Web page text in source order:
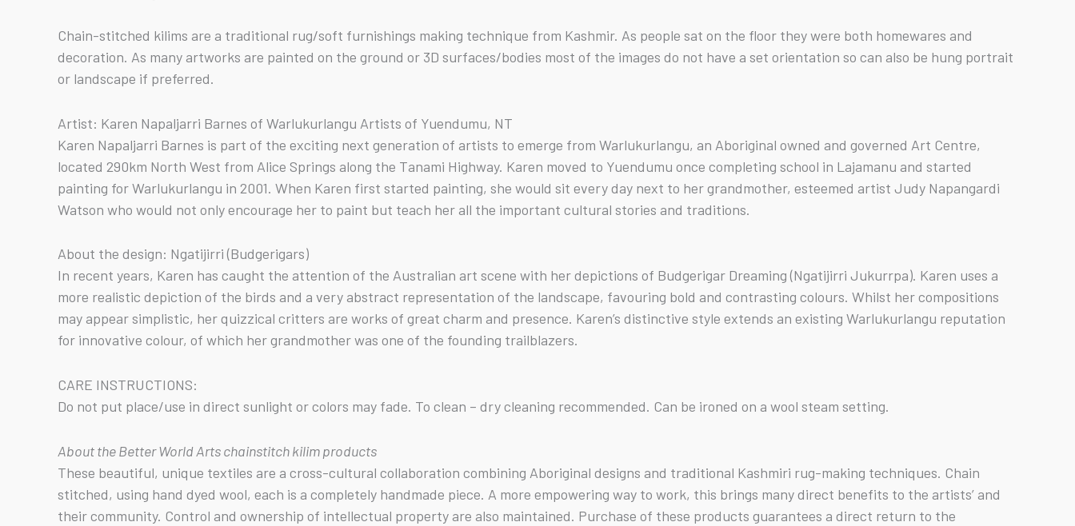
Chain-stitched kilims are a traditional rug/soft furnishings making technique from Kashmir. As people sat on the floor they were both homewares and
decoration. As many artworks are painted on the ground or 3D surfaces/bodies most of the images do not have a set orientation so can also be hung portrait
or landscape if preferred.
Artist: Karen Napaljarri Barnes of Warlukurlangu Artists of Yuendumu, NT
Karen Napaljarri Barnes is part of the exciting next generation of artists to emerge from Warlukurlangu, an Aboriginal owned and governed Art Centre,
located 290km North West from Alice Springs along the Tanami Highway. Karen moved to Yuendumu once completing school in Lajamanu and started
painting for Warlukurlangu in 2001. When Karen first started painting, she would sit every day next to her grandmother, esteemed artist Judy Napangardi
Watson who would not only encourage her to paint but teach her all the important cultural stories and traditions.
About the design: Ngatijirri (Budgerigars)
In recent years, Karen has caught the attention of the Australian art scene with her depictions of Budgerigar Dreaming (Ngatijirri Jukurrpa). Karen uses a
more realistic depiction of the birds and a very abstract representation of the landscape, favouring bold and contrasting colours. Whilst her compositions
may appear simplistic, her quizzical critters are works of great charm and presence. Karen’s distinctive style extends an existing Warlukurlangu reputation
for innovative colour, of which her grandmother was one of the founding trailblazers.
CARE INSTRUCTIONS:
Do not put place/use in direct sunlight or colors may fade. To clean – dry cleaning recommended. Can be ironed on a wool steam setting.
About the Better World Arts chainstitch kilim products
These beautiful, unique textiles are a cross-cultural collaboration combining Aboriginal designs and traditional Kashmiri rug-making techniques. Chain
stitched, using hand dyed wool, each is a completely handmade piece. A more empowering way to work, this brings many direct benefits to the artists’ and
their community. Control and ownership of intellectual property are also maintained. Purchase of these products guarantees a direct return to the